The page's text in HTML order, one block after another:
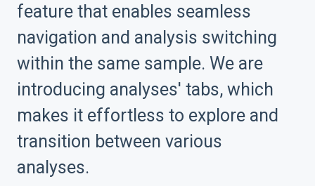
feature that enables seamless
navigation and analysis switching
within the same sample. We are
introducing analyses' tabs, which
makes it effortless to explore and
transition between various
analyses.